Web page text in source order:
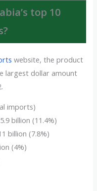
top 10
website, the product
largest dollar amount
imports)
billion (11.4%)
billion (7.8%)
(4%)